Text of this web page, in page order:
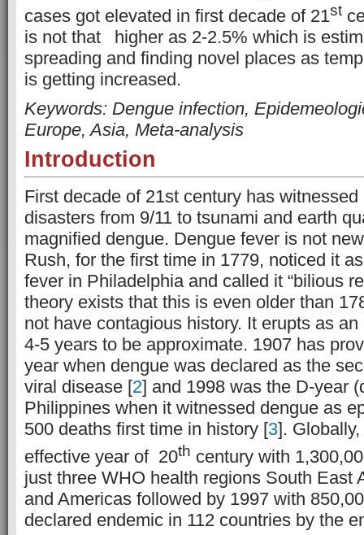
cases got elevated in first decade of 21st
is not that
higher as 2-2.5% which is
spreading and finding novel places as
is getting increased.
Keywords: Dengue infection,
Europe, Asia, Meta-analysis
Introduction
First decade of 21st century has
disasters from 9/11 to tsunami and earth
magnified dengue. Dengue fever is not
Rush, for the first time in 1779, noticed it
fever in Philadelphia and called it “bilious
theory exists that this is even older than
not have contagious history. It erupts as
4-5 years to be approximate. 1907 has
year when dengue was declared as the
viral disease [2] and 1998 was the D-year
Philippines when it witnessed dengue as
500 deaths first time in history [3].
effective year of 20th century with
just three WHO health regions South East
and Americas followed by 1997 with
declared endemic in 112 countries by the